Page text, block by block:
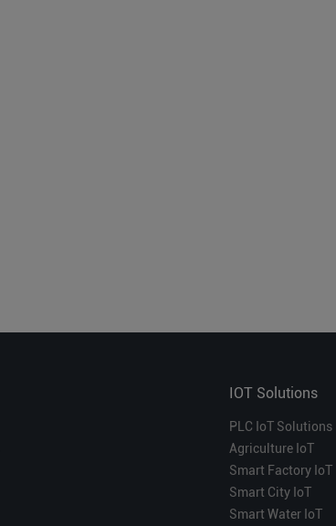
IOT Solutions
PLC IoT Solutions
Agriculture IoT
Smart Factory IoT
Smart City IoT
Smart Water IoT